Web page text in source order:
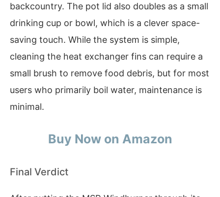
backcountry. The pot lid also doubles as a small
drinking cup or bowl, which is a clever space-
saving touch. While the system is simple,
cleaning the heat exchanger fins can require a
small brush to remove food debris, but for most
users who primarily boil water, maintenance is
minimal.
Buy Now on Amazon
Final Verdict